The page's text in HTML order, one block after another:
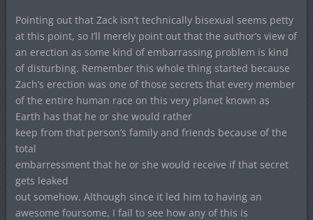
Pointing out that Zack isn’t technically bisexual seems petty
at this point, so I’ll merely point out that the author’s view of
an erection as some kind of embarrassing problem is kind
of disturbing. Remember this whole thing started because
Zach’s erection was one of those secrets that every member
of the entire human race on this very planet known as
Earth has that he or she would rather
keep from that person’s family and friends because of the
total
embarressment that he or she would receive if that secret
gets leaked
out somehow. Although since it led him to having an
awesome foursome, I fail to see how any of this is